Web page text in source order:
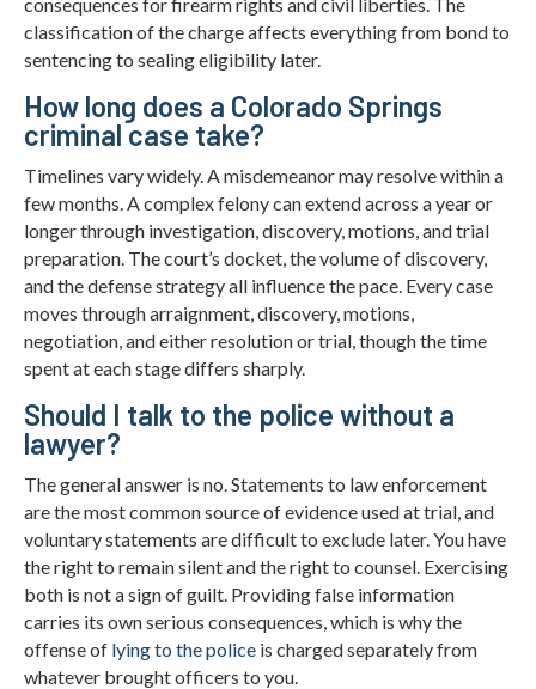
classification of the charge affects everything from bond to
sentencing to sealing eligibility later.
How long does a Colorado Springs
criminal case take?
Timelines vary widely. A misdemeanor may resolve within a
few months. A complex felony can extend across a year or
longer through investigation, discovery, motions, and trial
preparation. The court’s docket, the volume of discovery,
and the defense strategy all influence the pace. Every case
moves through arraignment, discovery, motions,
negotiation, and either resolution or trial, though the time
spent at each stage differs sharply.
Should I talk to the police without a
lawyer?
The general answer is no. Statements to law enforcement
are the most common source of evidence used at trial, and
voluntary statements are difficult to exclude later. You have
the right to remain silent and the right to counsel. Exercising
both is not a sign of guilt. Providing false information
carries its own serious consequences, which is why the
offense of lying to the police is charged separately from
whatever brought officers to you.